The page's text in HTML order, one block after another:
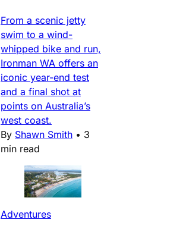
From a scenic jetty
swim to a wind-
whipped bike and run,
Ironman WA offers an
iconic year-end test
and a final shot at
points on Australia’s
west coast.
By Shawn Smith • 3
min read
Adventures